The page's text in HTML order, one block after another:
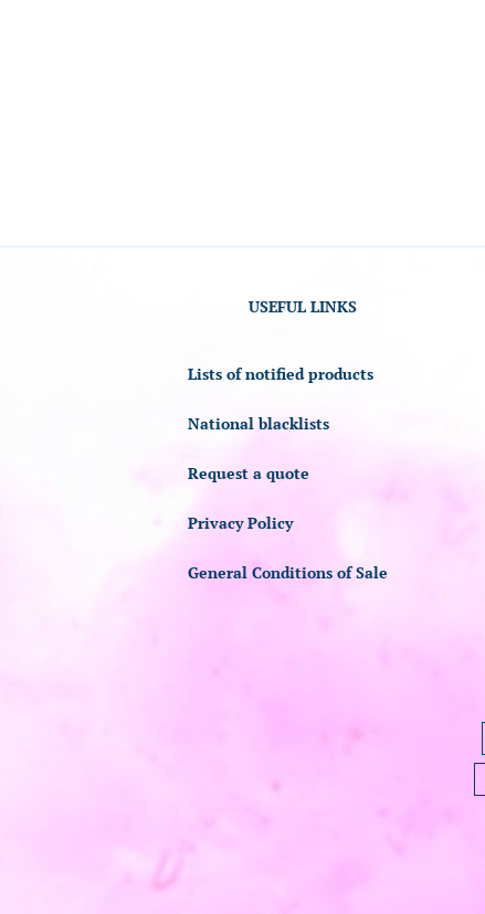
USEFUL LINKS
Lists of notified products
National blacklists
Request a quote
Privacy Policy
General Conditions of Sale